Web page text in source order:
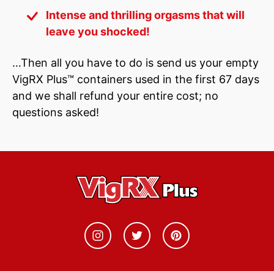
Intense and thrilling orgasms that will
leave you shocked!
…Then all you have to do is send us your empty
VigRX Plus™ containers used in the first 67 days
and we shall refund your entire cost; no
questions asked!